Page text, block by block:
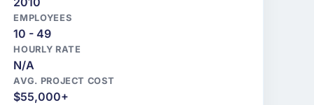
EMPLOYEES
10 - 49
HOURLY RATE
N/A
AVG. PROJECT COST
$55,000+